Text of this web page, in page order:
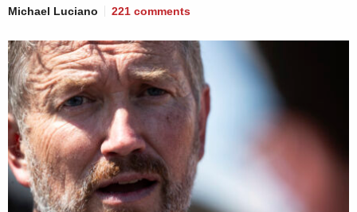
Michael Luciano 221 comments